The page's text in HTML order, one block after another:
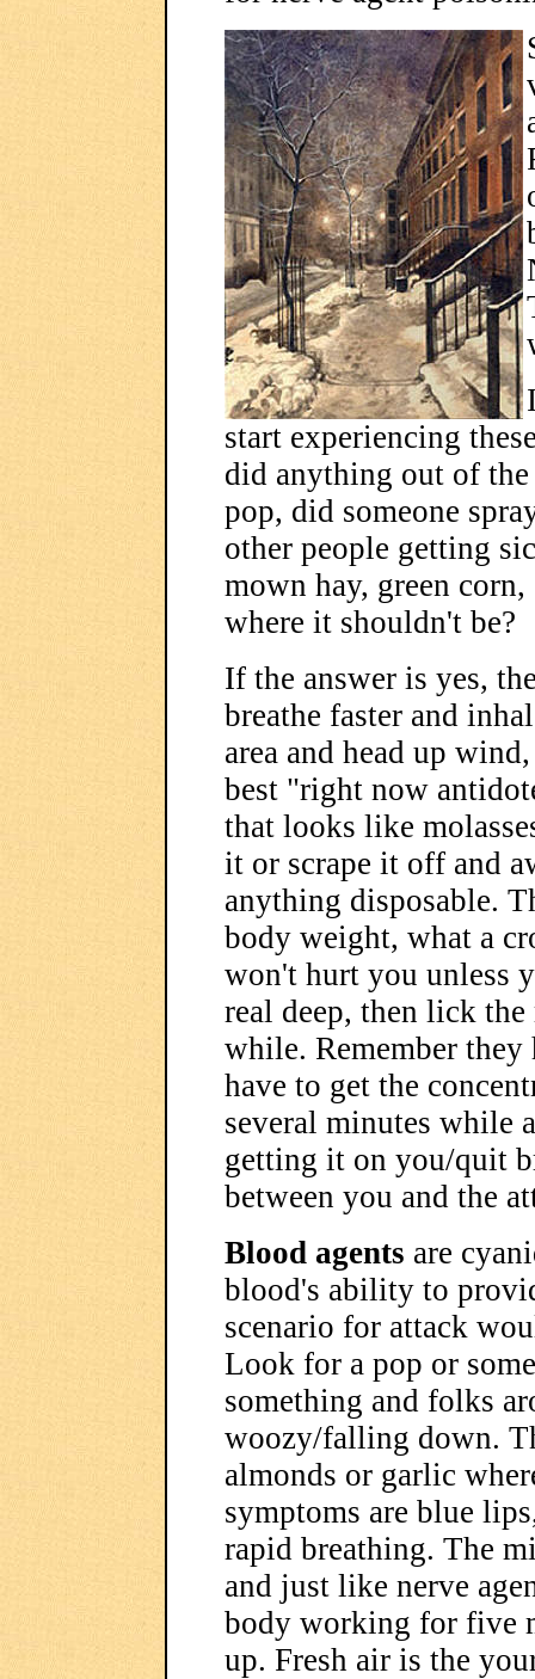
start experiencing
did anything out of
pop, did someone
other people getting
mown hay, green
where it shouldn't be?
If the answer is yes,
breathe faster and
area and head up
best "right now
that looks like
it or scrape it off and
anything disposable.
body weight, what a
won't hurt you unless
real deep, then lick
while. Remember
have to get the
several minutes while
getting it on you/quit
between you and the
Blood agents are
blood's ability to
scenario for attack
Look for a pop or
something and folks
woozy/falling down.
almonds or garlic
symptoms are blue
rapid breathing. The
and just like nerve
body working for five
up. Fresh air is the